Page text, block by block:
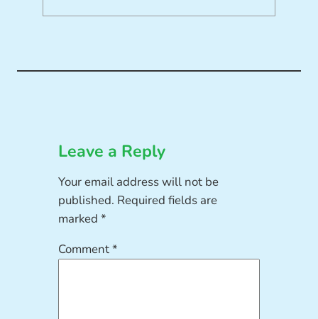
Leave a Reply
Your email address will not be
published. Required fields are
marked*
Comment*